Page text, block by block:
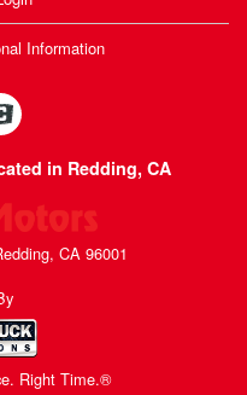
Information
in Redding, CA
CA 96001
Right Time.®